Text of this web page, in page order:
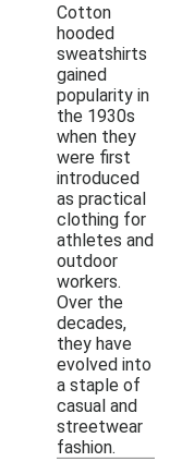
Cotton
hooded
sweatshirts
gained
popularity in
the 1930s
when they
were first
introduced
as practical
clothing for
athletes and
outdoor
workers.
Over the
decades,
they have
evolved into
a staple of
casual and
streetwear
fashion.